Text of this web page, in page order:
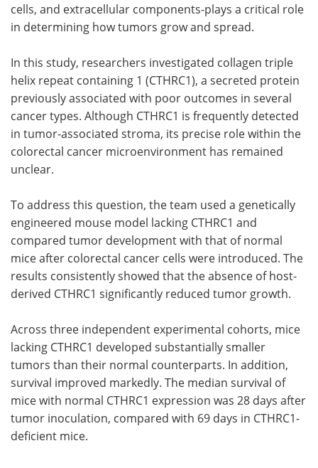
cells, and extracellular components-plays a critical role
in determining how tumors grow and spread.
In this study, researchers investigated collagen triple
helix repeat containing 1 (CTHRC1), a secreted protein
previously associated with poor outcomes in several
cancer types. Although CTHRC1 is frequently detected
in tumor-associated stroma, its precise role within the
colorectal cancer microenvironment has remained
unclear.
To address this question, the team used a genetically
engineered mouse model lacking CTHRC1 and
compared tumor development with that of normal
mice after colorectal cancer cells were introduced. The
results consistently showed that the absence of host-
derived CTHRC1 significantly reduced tumor growth.
Across three independent experimental cohorts, mice
lacking CTHRC1 developed substantially smaller
tumors than their normal counterparts. In addition,
survival improved markedly. The median survival of
mice with normal CTHRC1 expression was 28 days after
tumor inoculation, compared with 69 days in CTHRC1-
deficient mice.